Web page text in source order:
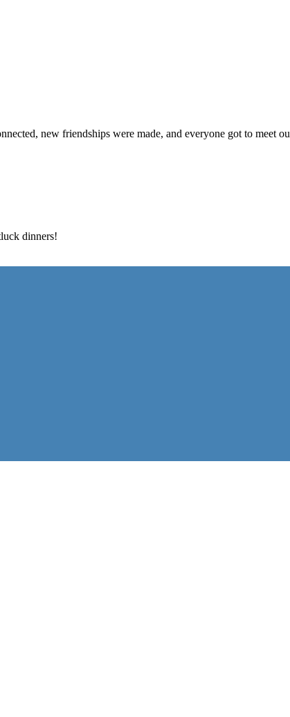
new friendships were made, and everyone got to meet
dinners!